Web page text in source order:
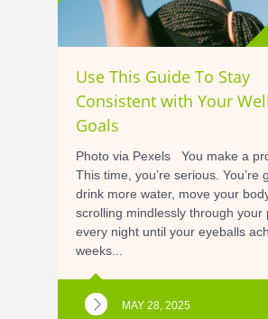
Use This Guide To Stay
Consistent with Your
Goals
Photo via Pexels You make a
This time, you’re serious. You’re
drink more water, move your
scrolling mindlessly through your
every night until your eyeballs
weeks...
MAY 28, 2025